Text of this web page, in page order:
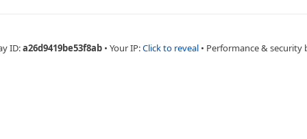
ID:a26d9419be53f8ab • Your IP:Click to reveal • Performance & security